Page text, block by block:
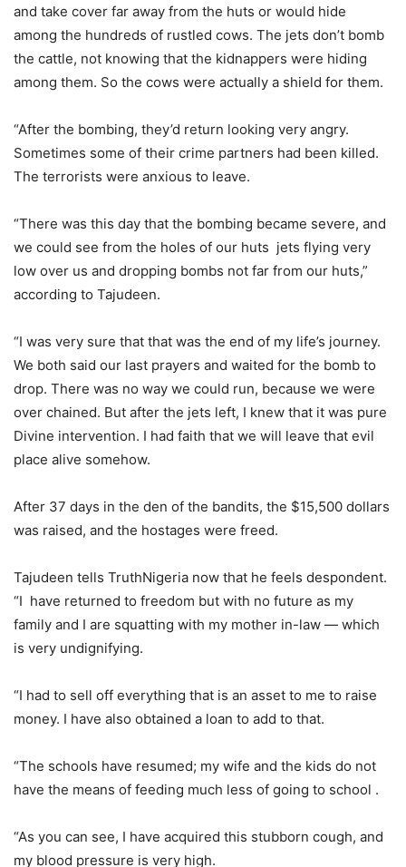
and take cover far away from the huts or would hide
among the hundreds of rustled cows. The jets don’t bomb
the cattle, not knowing that the kidnappers were hiding
among them. So the cows were actually a shield for them.
“After the bombing, they’d return looking very angry.
Sometimes some of their crime partners had been killed.
The terrorists were anxious to leave.
“There was this day that the bombing became severe, and
we could see from the holes of our huts jets flying very
low over us and dropping bombs not far from our huts,”
according to Tajudeen.
“I was very sure that that was the end of my life’s journey.
We both said our last prayers and waited for the bomb to
drop. There was no way we could run, because we were
over chained. But after the jets left, I knew that it was pure
Divine intervention. I had faith that we will leave that evil
place alive somehow.
After 37 days in the den of the bandits, the $15,500 dollars
was raised, and the hostages were freed.
Tajudeen tells TruthNigeria now that he feels despondent.
“I have returned to freedom but with no future as my
family and I are squatting with my mother in-law — which
is very undignifying.
“I had to sell off everything that is an asset to me to raise
money. I have also obtained a loan to add to that.
“The schools have resumed; my wife and the kids do not
have the means of feeding much less of going to school .
“As you can see, I have acquired this stubborn cough, and
my blood pressure is very high.